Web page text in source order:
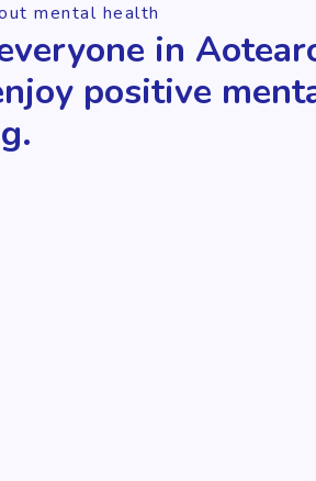
mental health
in
positive